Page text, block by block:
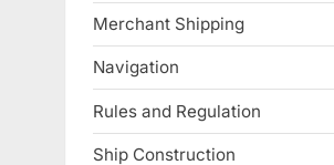
Merchant Shipping
Navigation
Rules and Regulation
Ship Construction